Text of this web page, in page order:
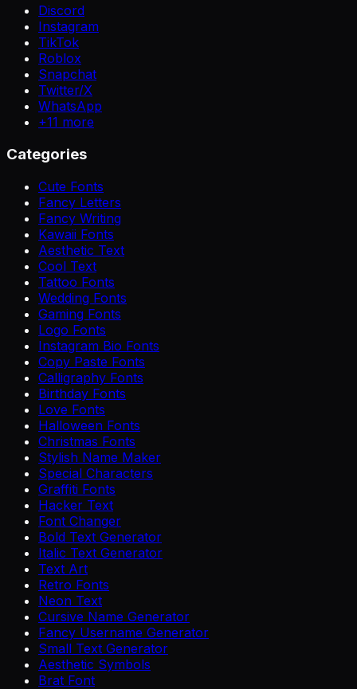
Discord
Instagram
TikTok
Roblox
Snapchat
Twitter/X
WhatsApp
+11 more
Categories
Cute Fonts
Fancy Letters
Fancy Writing
Kawaii Fonts
Aesthetic Text
Cool Text
Tattoo Fonts
Wedding Fonts
Gaming Fonts
Logo Fonts
Instagram Bio Fonts
Copy Paste Fonts
Calligraphy Fonts
Birthday Fonts
Love Fonts
Halloween Fonts
Christmas Fonts
Stylish Name Maker
Special Characters
Graffiti Fonts
Hacker Text
Font Changer
Bold Text Generator
Italic Text Generator
Text Art
Retro Fonts
Neon Text
Cursive Name Generator
Fancy Username Generator
Small Text Generator
Aesthetic Symbols
Brat Font